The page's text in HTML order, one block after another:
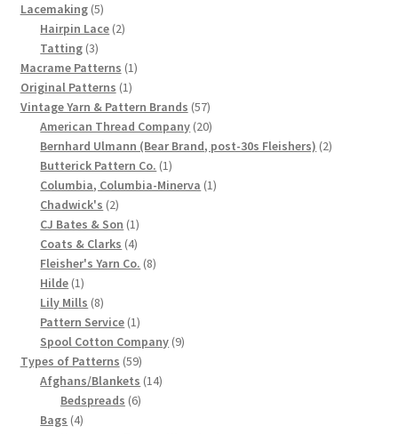
Lacemaking 55
products
Hairpin Lace 22
Tatting 33
products
Macrame Patterns 11
Original Patterns 11
product
Vintage Yarn & Pattern Brands 5757
products
American Thread Company 2020
products
Bernhard Ulmann (Bear Brand, post-30s Fleishers) 22
Butterick Pattern Co. 11
product
Columbia, Columbia-Minerva 11
Chadwick's 22
products
CJ Bates & Son 11
product
Coats & Clarks 44
products
Fleisher's Yarn Co. 88
Hilde 11
product
Lily Mills 88
products
Pattern Service 11
product
Spool Cotton Company 99
Types of Patterns 5959
products
Afghans/Blankets 1414
Bedspreads 66
Bags 44